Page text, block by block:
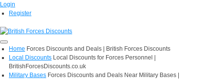
Login
Register
Home Forces Discounts and Deals | British Forces Discounts
Local Discounts Local Discounts for Forces Personnel |
BritishForcesDiscounts.co.uk
Military Bases Forces Discounts and Deals Near Military Bases |